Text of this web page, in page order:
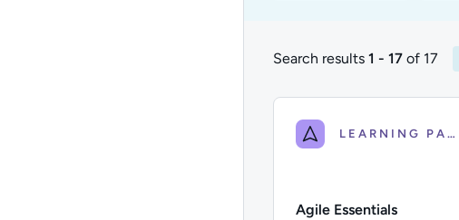
1 to 17 of 17 results
Search results 1 - 17 of 17
LEARNING PATH
Agile Essentials